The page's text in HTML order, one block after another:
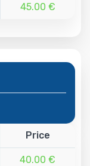
45.00 €
Price
40.00 €